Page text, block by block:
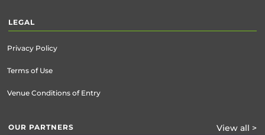
LEGAL
Privacy Policy
Terms of Use
Venue Conditions of Entry
OUR PARTNERS View all >